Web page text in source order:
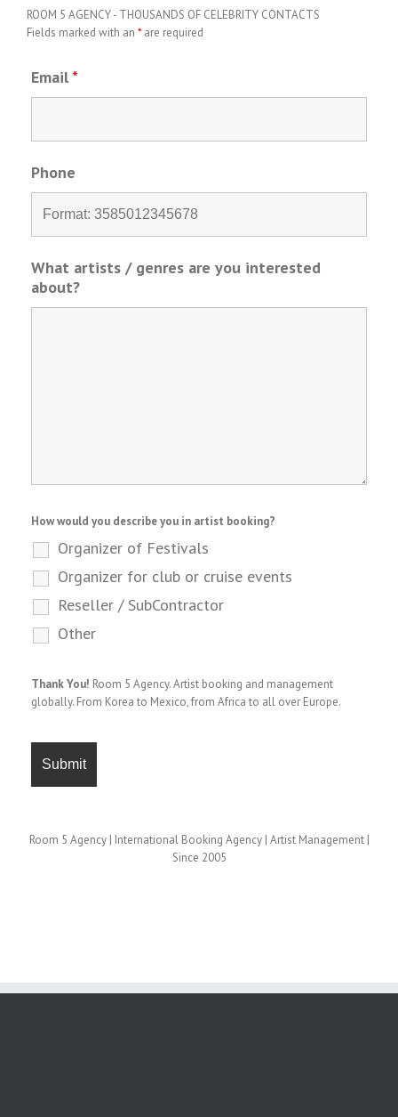
ROOM 5 AGENCY - THOUSANDS OF CELEBRITY CONTACTS
Fields marked with an * are required
Email *
Phone
What artists / genres are you interested
about?
How would you describe you in artist booking?
Organizer of Festivals
Organizer for club or cruise events
Reseller / SubContractor
Other
Thank You! Room 5 Agency. Artist booking and management
globally. From Korea to Mexico, from Africa to all over Europe.
Room 5 Agency | International Booking Agency | Artist Management |
Since 2005